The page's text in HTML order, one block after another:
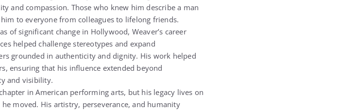
and compassion. Those who knew him describe a man
to everyone from colleagues to lifelong friends.
of significant change in Hollywood, Weaver’s career
helped challenge stereotypes and expand
grounded in authenticity and dignity. His work helped
ensuring that his influence extended beyond
and visibility.
in American performing arts, but his legacy lives on
moved. His artistry, perseverance, and humanity